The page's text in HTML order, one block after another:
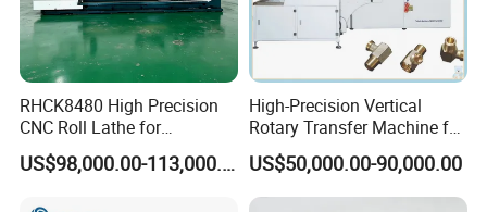
RHCK8480 High Precision
CNC Roll Lathe for
Metallurgical Steel Roller
Machining
US$98,000.00-113,000.00
High-Precision Vertical
Rotary Transfer Machine for
Angle Valve Production
US$50,000.00-90,000.00